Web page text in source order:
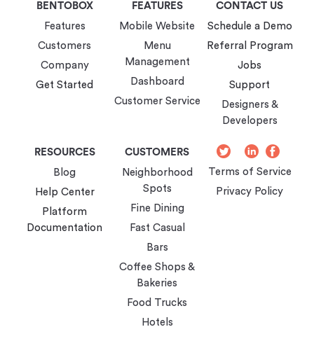
BENTOBOX
Features
Customers
Company
Get Started
FEATURES
Mobile Website
Menu
Management
Dashboard
Customer Service
CONTACT US
Schedule a Demo
Referral Program
Jobs
Support
Designers &
Developers
RESOURCES
Blog
Help Center
Platform
Documentation
CUSTOMERS
Neighborhood
Spots
Fine Dining
Fast Casual
Bars
Coffee Shops &
Bakeries
Food Trucks
Hotels
Twitter
Instagram
LinkedIn
Terms of Service
Privacy Policy